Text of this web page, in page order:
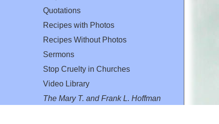
Quotations
Recipes with Photos
Recipes Without Photos
Sermons
Stop Cruelty in Churches
Video Library
The Mary T. and Frank L. Hoffman